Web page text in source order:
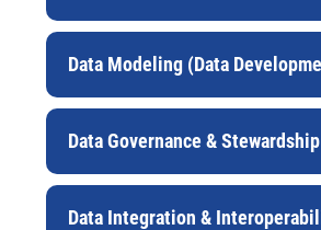
Data Modeling (Data
Data Governance &
Data Integration &